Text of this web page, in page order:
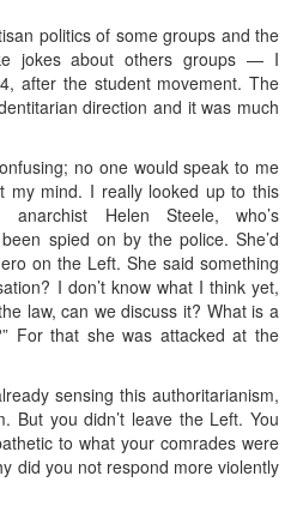
politics of some groups and the
jokes about others groups — I
after the student movement. The
direction and it was much
no one would speak to me
my mind. I really looked up to this
anarchist Helen Steele, who’s
spied on by the police. She’d
on the Left. She said something
I don’t know what I think yet,
law, can we discuss it? What is a
For that she was attacked at the
sensing this authoritarianism,
But you didn’t leave the Left. You
to what your comrades were
did you not respond more violently